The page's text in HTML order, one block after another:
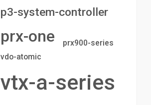
p3-system-controller
prx-one
prx900-series
vdo-atomic
vtx-a-series